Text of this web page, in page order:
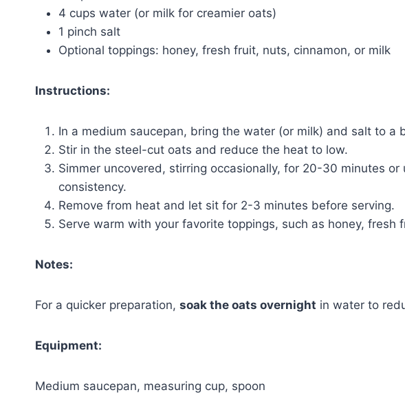
4 cups water (or milk for creamier oats)
1 pinch salt
Optional toppings: honey, fresh fruit, nuts, cinnamon, or milk
Instructions:
In a medium saucepan, bring the water (or milk) and salt to a
Stir in the steel-cut oats and reduce the heat to low.
Simmer uncovered, stirring occasionally, for 20-30 minutes
consistency.
Remove from heat and let sit for 2-3 minutes before serving.
Serve warm with your favorite toppings, such as honey, fresh
Notes:
For a quicker preparation, soak the oats overnight in water to
Equipment:
Medium saucepan, measuring cup, spoon